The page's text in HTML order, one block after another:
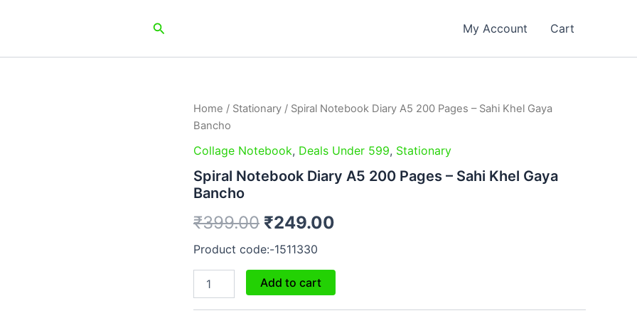
Search My Account Cart
Home / Stationary / Spiral Notebook Diary A5 200 Pages – Sahi Khel Gaya
Bancho
Collage Notebook, Deals Under 599, Stationary
Spiral Notebook Diary A5 200 Pages – Sahi Khel Gaya
Bancho
₹399.00
Original
price
was:
₹249.00
Current
price
is:
Product code:-1511330
Spiral
Notebook
A5
Pages
-
Khel
Bancho
Add to cart